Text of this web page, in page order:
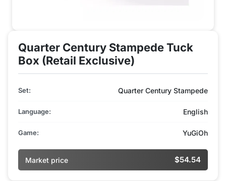
Quarter Century Stampede Tuck
Box (Retail Exclusive)
Set: Quarter Century Stampede
Language: English
Game: YuGiOh
Market price $54.54